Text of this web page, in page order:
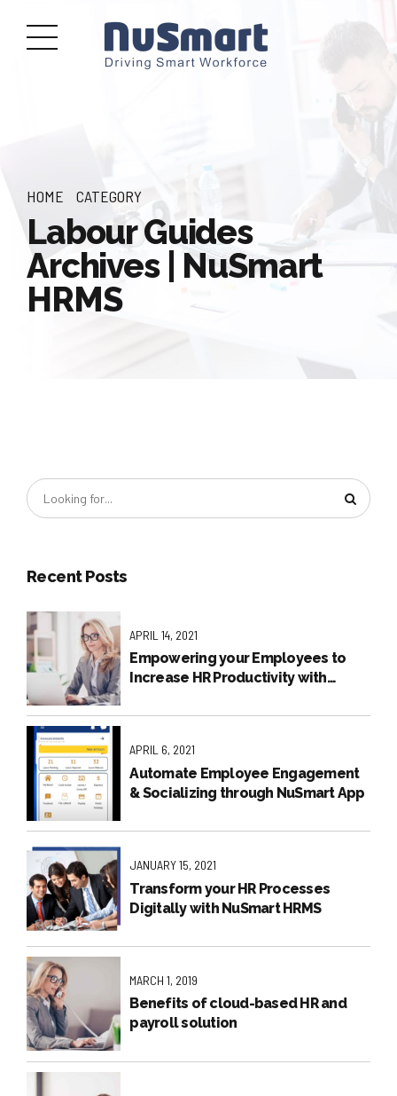
HOME CATEGORY
Labour Guides
Archives | NuSmart
HRMS
Recent Posts
APRIL 14, 2021
Empowering your Employees to
Increase HR Productivity with
APRIL 6, 2021
Automate Employee Engagement
& Socializing through NuSmart App
JANUARY 15, 2021
Transform your HR Processes
Digitally with NuSmart HRMS
MARCH 1, 2019
Benefits of cloud-based HR and
payroll solution